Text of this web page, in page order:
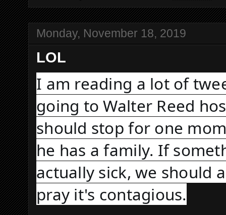
Monday, November 18, 2019
LOL
I am reading a lot of
going to Walter Reed
should stop for one
he has a family. If
actually sick, we should
pray it's contagious.